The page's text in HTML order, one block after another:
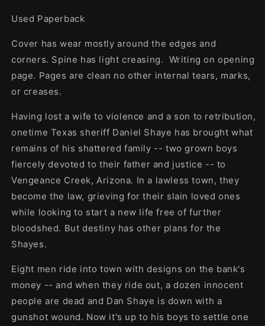
Used Paperback
Cover has wear mostly around the edges and
corners. Spine has light creasing. Writing on opening
page. Pages are clean no other internal tears, marks,
or creases.
Having lost a wife to violence and a son to retribution,
onetime Texas sheriff Daniel Shaye has brought what
remains of his shattered family -- two grown boys
fiercely devoted to their father and justice -- to
Vengeance Creek, Arizona. In a lawless town, they
become the law, grieving for their slain loved ones
while looking to start a new life free of further
bloodshed. But destiny has other plans for the
Shayes.
Eight men ride into town with designs on the bank's
money -- and when they ride out, a dozen innocent
people are dead and Dan Shaye is down with a
gunshot wound. Now it's up to his boys to settle one